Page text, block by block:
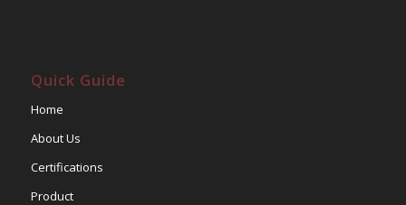
Quick Guide
Home
About Us
Certifications
Product